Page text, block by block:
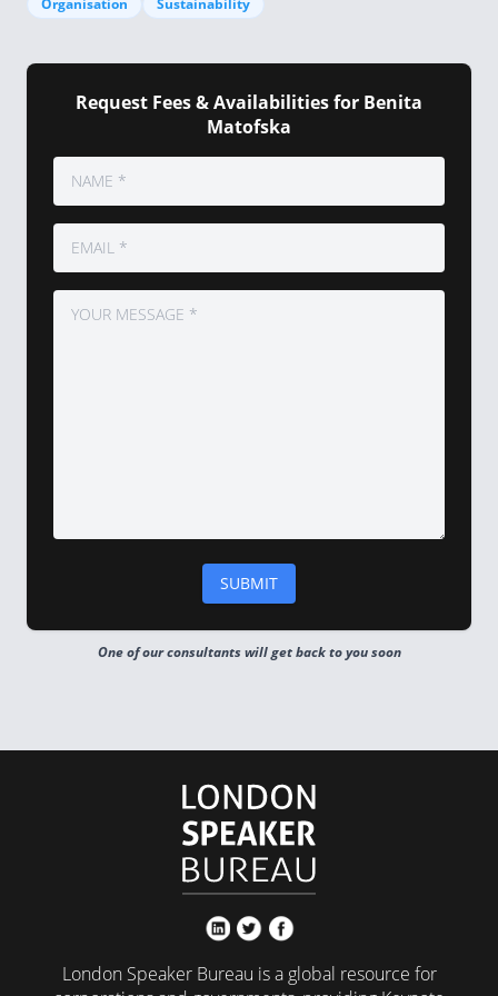
Organisation Sustainability
Request Fees & Availabilities for Benita
Matofska
One of our consultants will get back to you soon
London Speaker Bureau is a global resource for